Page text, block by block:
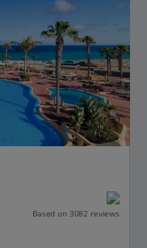
Based on 3082 reviews